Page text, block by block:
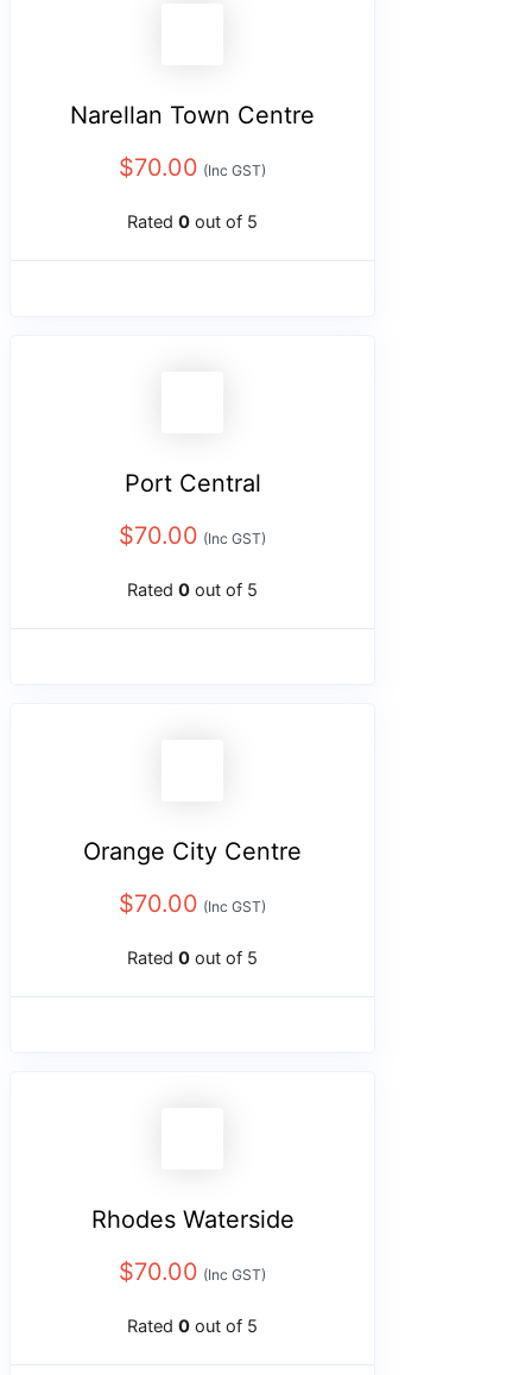
Narellan Town Centre
$70.00 (Inc GST)
Rated 0 out of 5
Port Central
$70.00 (Inc GST)
Rated 0 out of 5
Orange City Centre
$70.00 (Inc GST)
Rated 0 out of 5
Rhodes Waterside
$70.00 (Inc GST)
Rated 0 out of 5